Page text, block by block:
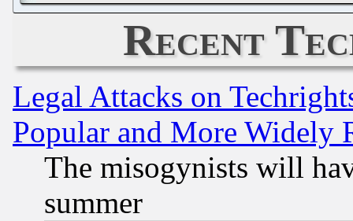
Recent
Legal Attacks on
Popular and More Widely
The misogynists will
summer